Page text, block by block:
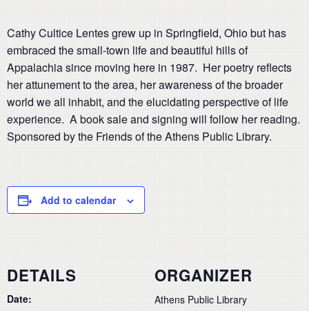
Cathy Cultice Lentes grew up in Springfield, Ohio but has
embraced the small-town life and beautiful hills of
Appalachia since moving here in 1987. Her poetry reflects
her attunement to the area, her awareness of the broader
world we all inhabit, and the elucidating perspective of life
experience. A book sale and signing will follow her reading.
Sponsored by the Friends of the Athens Public Library.
Add to calendar
DETAILS
Date:
ORGANIZER
Athens Public Library